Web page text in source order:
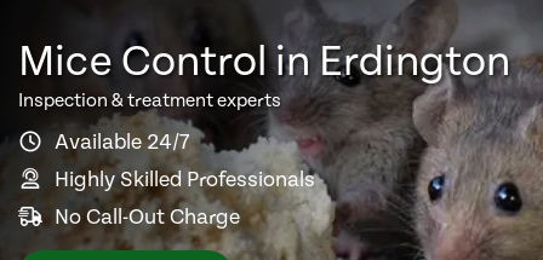
Mice Control in Erdington
Inspection & treatment experts
Available 24/7
Highly Skilled Professionals
No Call-Out Charge